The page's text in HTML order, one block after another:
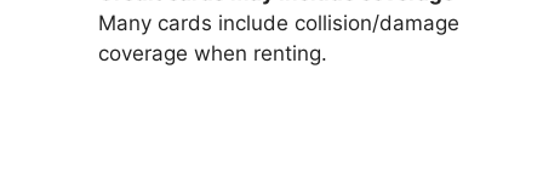
Many cards include collision/damage
coverage when renting.